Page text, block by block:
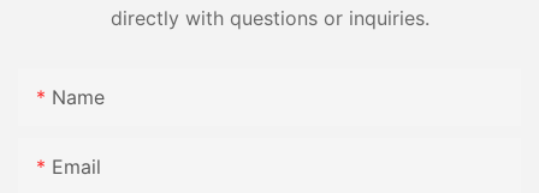
directly with questions or inquiries.
Name
Email